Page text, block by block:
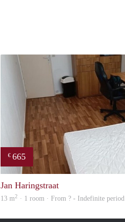
€ 665
Jan Haringstraat
13 m2 · 1 room · From ? - Indefinite period